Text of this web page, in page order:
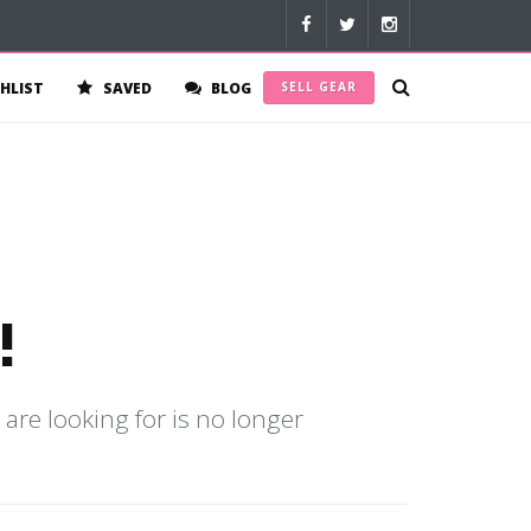
SAVED BLOG SELL GEAR
looking for is no longer